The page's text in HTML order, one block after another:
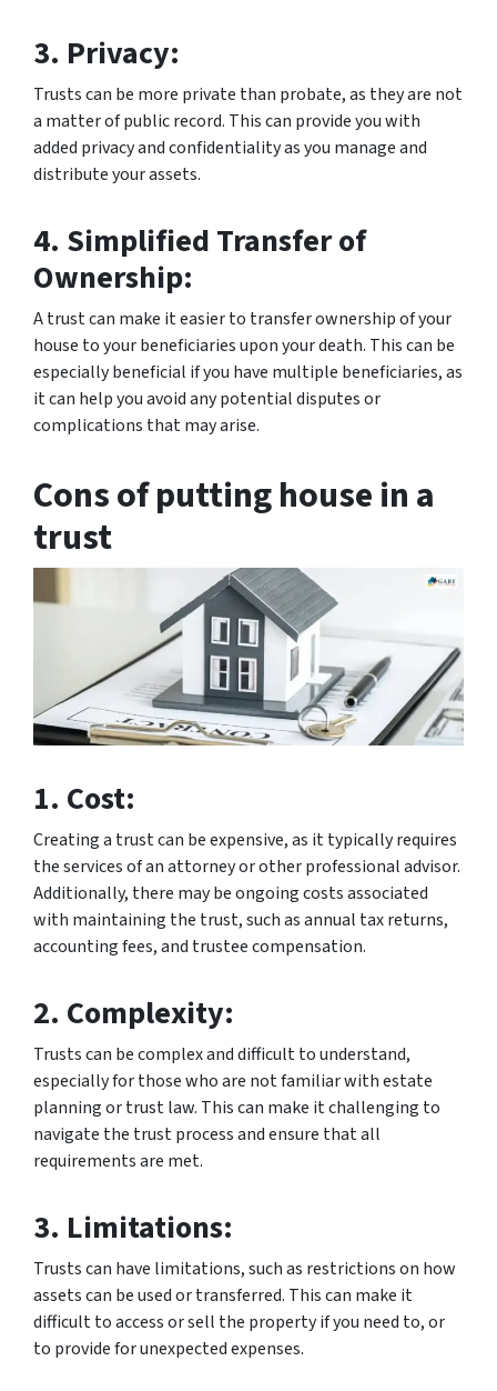
3. Privacy:
Trusts can be more private than probate, as they are not
a matter of public record. This can provide you with
added privacy and confidentiality as you manage and
distribute your assets.
4. Simplified Transfer of
Ownership:
A trust can make it easier to transfer ownership of your
house to your beneficiaries upon your death. This can be
especially beneficial if you have multiple beneficiaries, as
it can help you avoid any potential disputes or
complications that may arise.
Cons of putting house in a
trust
1. Cost:
Creating a trust can be expensive, as it typically requires
the services of an attorney or other professional advisor.
Additionally, there may be ongoing costs associated
with maintaining the trust, such as annual tax returns,
accounting fees, and trustee compensation.
2. Complexity:
Trusts can be complex and difficult to understand,
especially for those who are not familiar with estate
planning or trust law. This can make it challenging to
navigate the trust process and ensure that all
requirements are met.
3. Limitations:
Trusts can have limitations, such as restrictions on how
assets can be used or transferred. This can make it
difficult to access or sell the property if you need to, or
to provide for unexpected expenses.